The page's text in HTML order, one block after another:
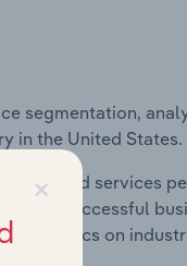
segmentation,
in the United States.
and services
do successful
statistics on
×